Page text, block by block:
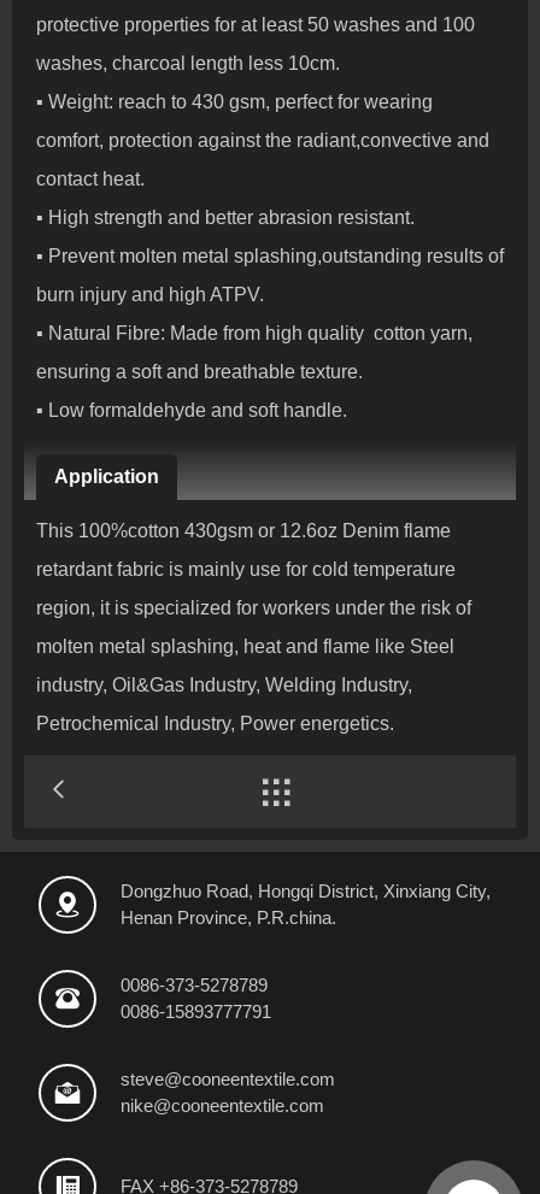
protective properties for at least 50 washes and 100
washes, charcoal length less 10cm.
▪ Weight: reach to 430 gsm, perfect for wearing
comfort, protection against the radiant,convective and
contact heat.
▪ High strength and better abrasion resistant.
▪ Prevent molten metal splashing,outstanding results of
burn injury and high ATPV.
▪ Natural Fibre: Made from high quality cotton yarn,
ensuring a soft and breathable texture.
▪ Low formaldehyde and soft handle.
Application
This 100%cotton 430gsm or 12.6oz Denim flame
retardant fabric is mainly use for cold temperature
region, it is specialized for workers under the risk of
molten metal splashing, heat and flame like Steel
industry, Oil&Gas Industry, Welding Industry,
Petrochemical Industry, Power energetics.


Dongzhuo Road, Hongqi District, Xinxiang City,
Henan Province, P.R.china.

0086-373-5278789
0086-15893777791

steve@cooneentextile.com
nike@cooneentextile.com
 FAX +86-373-5278789